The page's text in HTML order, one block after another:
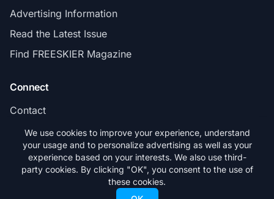
Advertising Information
Read the Latest Issue
Find FREESKIER Magazine
Connect
Contact
Subscribe
© 2026 FREESKIER. All rights reserved.
We use cookies to improve your experience, understand
your usage and to personalize advertising as well as your
experience based on your interests. We also use third-
party cookies. By clicking "OK", you consent to the use of
these cookies.